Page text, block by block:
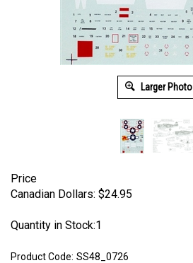
Larger Photo
Price
Canadian Dollars: $24.95
Quantity in Stock:1
Product Code: SS48_0726